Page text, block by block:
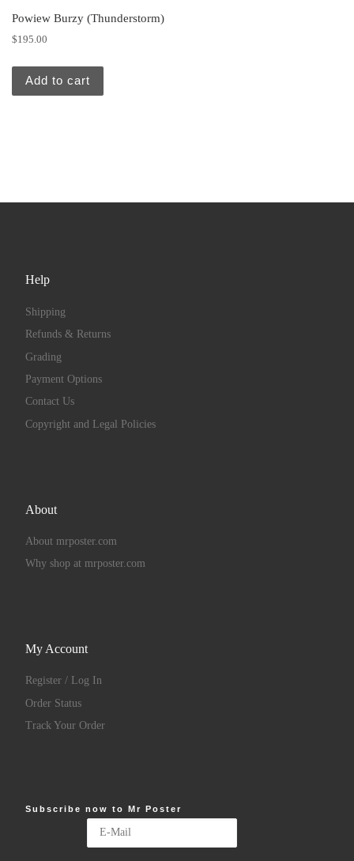
Powiew Burzy (Thunderstorm)
$195.00
Add to cart
Help
Shipping
Refunds & Returns
Grading
Payment Options
Contact Us
Copyright and Legal Policies
About
About mrposter.com
Why shop at mrposter.com
My Account
Register / Log In
Order Status
Track Your Order
Subscribe now to Mr Poster